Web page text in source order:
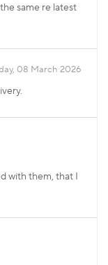
same re latest
08 March 2026
with them, that I